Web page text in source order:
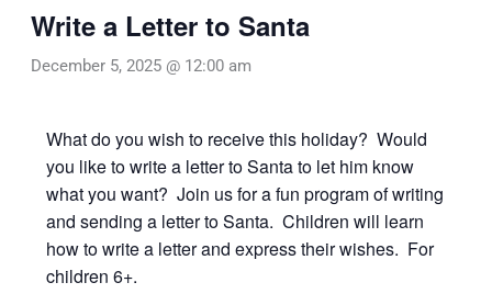
Write a Letter to Santa
December 5, 2025 @ 12:00 am
What do you wish to receive this holiday? Would
you like to write a letter to Santa to let him know
what you want? Join us for a fun program of writing
and sending a letter to Santa. Children will learn
how to write a letter and express their wishes. For
children 6+.